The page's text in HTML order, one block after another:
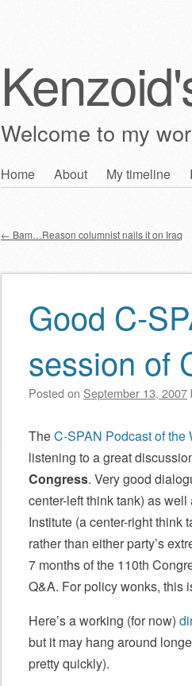
Welcome to my
Skip
Home About My timeline
Post navigation
← Bam…Reason columnist nails it on Iraq
Good C-
session of
Posted on September 13, 2007
TheC-SPAN Podcast of the
listening to a great
Congress. Very good
center-left think tank) as
Institute (a center-right think
rather than either party’s
7 months of the 110th
Q&A. For policy wonks, this
Here’s a working (for now)
but it may hang around
pretty quickly).